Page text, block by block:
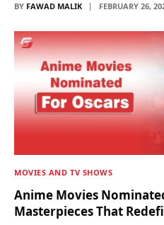
BY FAWAD MALIK FEBRUARY 26,
MOVIES AND TV SHOWS
Anime Movies
Masterpieces That